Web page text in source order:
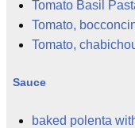
Tomato Basil
Tomato,
Tomato,
Sauce
baked polenta